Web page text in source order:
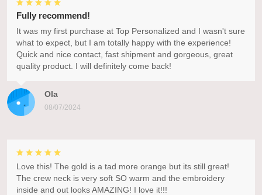
Ola
08/07/2024
Fully recommend!
It was my first purchase at Top Personalized and I wasn't sure
what to expect, but I am totally happy with the experience!
Quick and nice contact, fast shipment and gorgeous, great
quality product. I will definitely come back!
Love this! The gold is a tad more orange but its still great!
The crew neck is very soft SO warm and the embroidery
inside and out looks AMAZING! I love it!!!